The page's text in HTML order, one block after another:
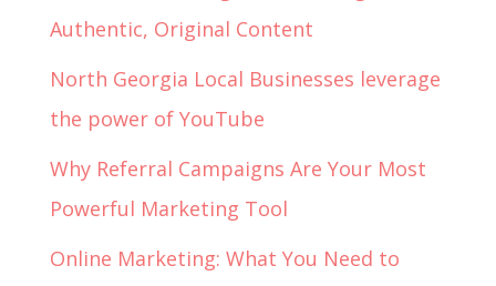
Authentic, Original Content
North Georgia Local Businesses leverage
the power of YouTube
Why Referral Campaigns Are Your Most
Powerful Marketing Tool
Online Marketing: What You Need to